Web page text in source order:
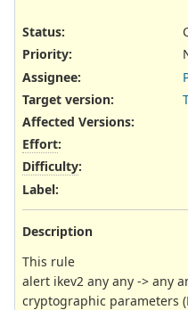
Status:
Priority:
Assignee:
Target version:
Affected Versions:
Effort:
Difficulty:
Label:
Description
This rule
alert ikev2 any any -> any
cryptographic parameters